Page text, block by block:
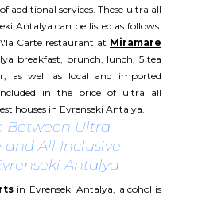
additional services. These ultra all
Antalya can be listed as follows:
Carte restaurant at Miramare
breakfast, brunch, lunch, 5 tea
as well as local and imported
in the price of ultra all
houses in Evrenseki Antalya.
Between Ultra
and All Inclusive
Antalya
in Evrenseki Antalya, alcohol is